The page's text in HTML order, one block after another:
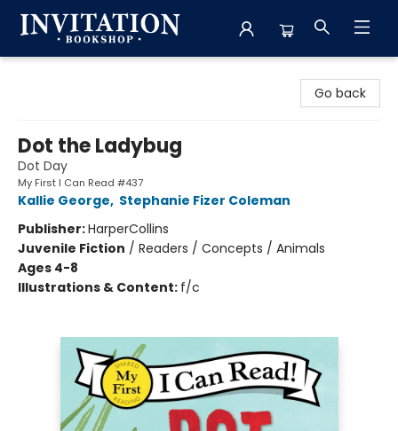
Go back
Dot the Ladybug
Dot Day
My First I Can Read #437
Kallie George, Stephanie Fizer Coleman
Publisher:HarperCollins
Juvenile Fiction / Readers / Concepts / Animals
Ages 4-8
Illustrations & Content: f/c